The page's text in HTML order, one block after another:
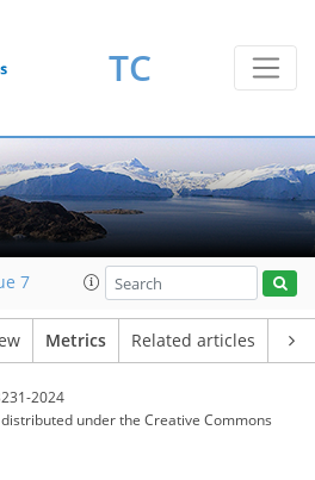
TC
7
Metrics Related articles
2024
underthe Creative Commons